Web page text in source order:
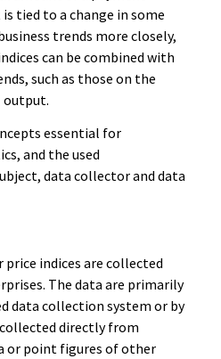
tied to a change in some
trends more closely,
can be combined with
such as those on the
output.
essential for
and the used
data collector and data
indices are collected
The data are primarily
data collection system or by
directly from
or point figures of other